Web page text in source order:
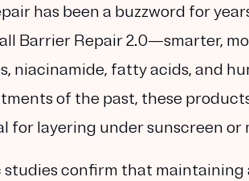
has been a buzzword for
Barrier Repair 2.0—smarter,
niacinamide, fatty acids, and
of the past, these
for layering under sunscreen or
confirm that maintaining